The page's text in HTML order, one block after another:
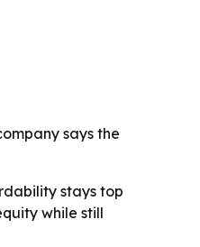
says the
stays top
while still